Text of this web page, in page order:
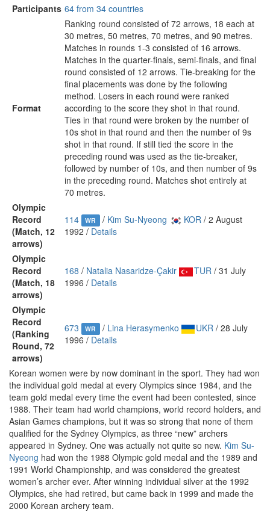
Participants 64 from 34 countries
Format
Ranking round consisted of 72 arrows, 18 each at
30 metres, 50 metres, 70 metres, and 90 metres.
Matches in rounds 1-3 consisted of 16 arrows.
Matches in the quarter-finals, semi-finals, and final
round consisted of 12 arrows. Tie-breaking for the
final placements was done by the following
method. Losers in each round were ranked
according to the score they shot in that round.
Ties in that round were broken by the number of
10s shot in that round and then the number of 9s
shot in that round. If still tied the score in the
preceding round was used as the tie-breaker,
followed by number of 10s, and then number of 9s
in the preceding round. Matches shot entirely at
70 metres.
Olympic
Record
(Match, 12
arrows)
114 WR / Kim Su-Nyeong KOR / 2 August
1992 / Details
Olympic
Record
(Match, 18
arrows)
168 / Natalia Nasaridze-Çakir TUR/ 31 July
1996 / Details
Olympic
Record
(Ranking
Round, 72
arrows)
673 WR / Lina Herasymenko UKR / 28 July
1996 / Details
Korean women were by now dominant in the sport. They had won
the individual gold medal at every Olympics since 1984, and the
team gold medal every time the event had been contested, since
1988. Their team had world champions, world record holders, and
Asian Games champions, but it was so strong that none of them
qualified for the Sydney Olympics, as three “new” archers
appeared in Sydney. One was actually not quite so new. Kim Su-
Nyeong had won the 1988 Olympic gold medal and the 1989 and
1991 World Championship, and was considered the greatest
women’s archer ever. After winning individual silver at the 1992
Olympics, she had retired, but came back in 1999 and made the
2000 Korean archery team.